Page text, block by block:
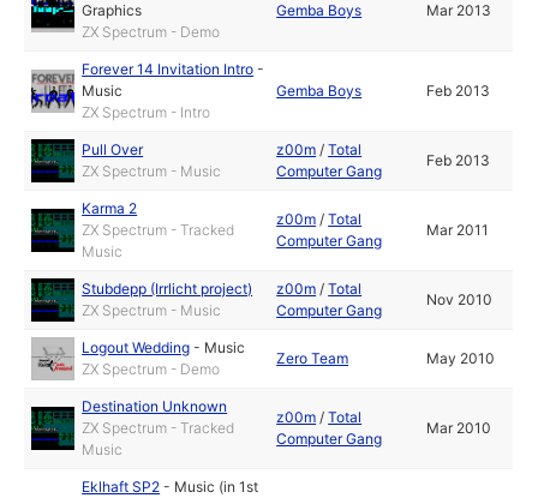
Graphics
ZX Spectrum - Demo
Gemba Boys Mar 2013
Forever 14 Invitation Intro -
Music
ZX Spectrum - Intro
Gemba Boys Feb 2013
Pull Over
ZX Spectrum - Music
z00m /Total
Computer Gang
Feb 2013
Karma 2
ZX Spectrum - Tracked
Music
z00m /Total
Computer Gang
Mar 2011
Stubdepp (Irrlicht project)
ZX Spectrum - Music
z00m /Total
Computer Gang
Nov 2010
Logout Wedding - Music
ZX Spectrum - Demo
Zero Team May 2010
Destination Unknown
ZX Spectrum - Tracked
Music
z00m /Total
Computer Gang
Mar 2010
Eklhaft SP2 - Music (in 1st